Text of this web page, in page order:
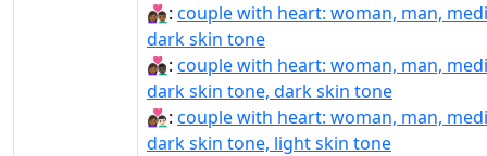
👩🏾‍❤‍👨🏾: couple with heart: woman, man,
dark skin tone
👩🏾‍❤‍👨🏿: couple with heart: woman, man,
dark skin tone, dark skin tone
👩🏾‍❤️‍👨🏻: couple with heart: woman, man,
dark skin tone, light skin tone